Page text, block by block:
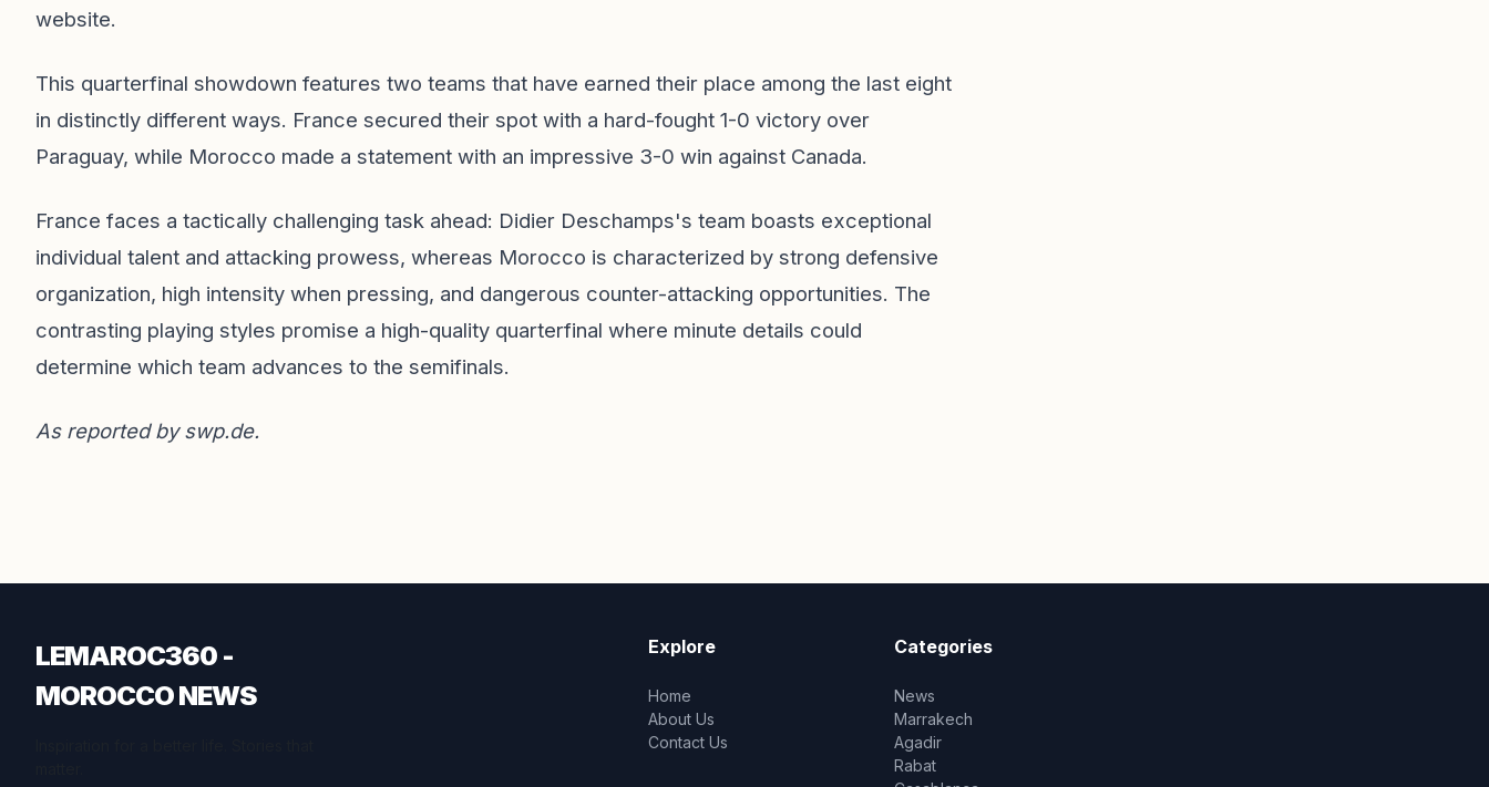
website.
This quarterfinal showdown features two teams that have earned their place among the last eight
in distinctly different ways. France secured their spot with a hard-fought 1-0 victory over
Paraguay, while Morocco made a statement with an impressive 3-0 win against Canada.
France faces a tactically challenging task ahead: Didier Deschamps's team boasts exceptional
individual talent and attacking prowess, whereas Morocco is characterized by strong defensive
organization, high intensity when pressing, and dangerous counter-attacking opportunities. The
contrasting playing styles promise a high-quality quarterfinal where minute details could
determine which team advances to the semifinals.
As reported byswp.de.
LEMAROC360 -
MOROCCO NEWS
Explore
Home
About Us
Contact Us
Categories
News
Marrakech
Agadir
Rabat